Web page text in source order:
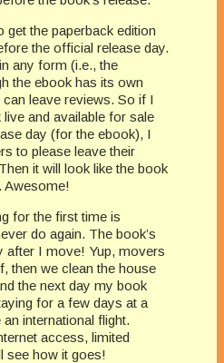
get the paperback edition
the official release day.
any form (i.e., the
the ebook has its own
leave reviews. So if I
and available for sale
day (for the ebook), I
to please leave their
it will look like the book
Awesome!
for the first time is
do again. The book’s
after I move! Yup, movers
then we clean the house
the next day my book
for a few days at a
international flight.
access, limited
see how it goes!